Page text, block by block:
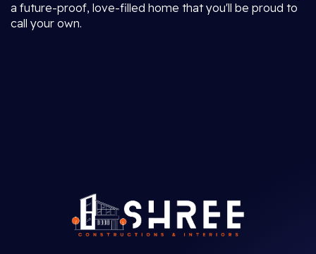
a future-proof, love-filled home that you'll be proud to
call your own.